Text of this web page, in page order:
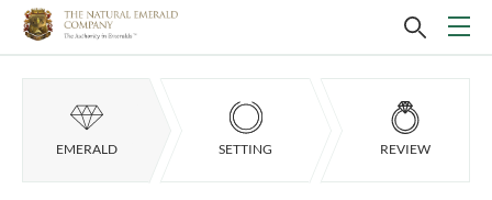
EMERALD SETTING REVIEW